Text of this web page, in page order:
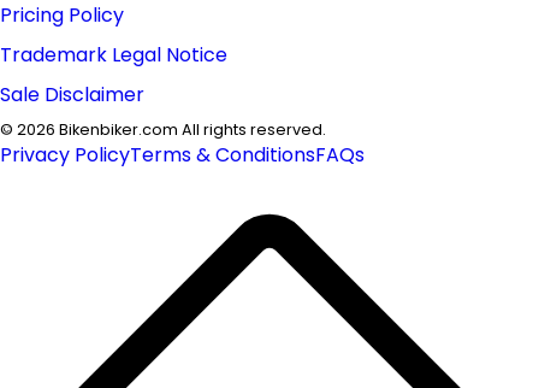
Pricing Policy
Trademark Legal Notice
Sale Disclaimer
© 2026 Bikenbiker.com All rights reserved.
Privacy PolicyTerms & ConditionsFAQs